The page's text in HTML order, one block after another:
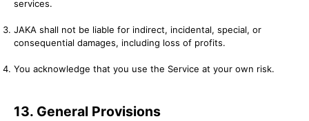
services.
JAKA shall not be liable for indirect, incidental, special, or
consequential damages, including loss of profits.
You acknowledge that you use the Service at your own risk.
13. General Provisions